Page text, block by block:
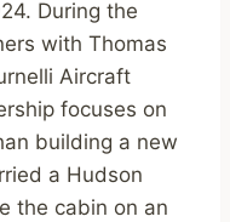
During the
with Thomas
Aircraft
focuses on
building a new
a Hudson
the cabin on an